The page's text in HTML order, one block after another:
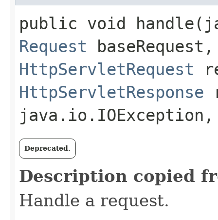
public void
Request baseRequest,
HttpServletRequest
HttpServletResponse
Deprecated.
Description copied
Handle a request.